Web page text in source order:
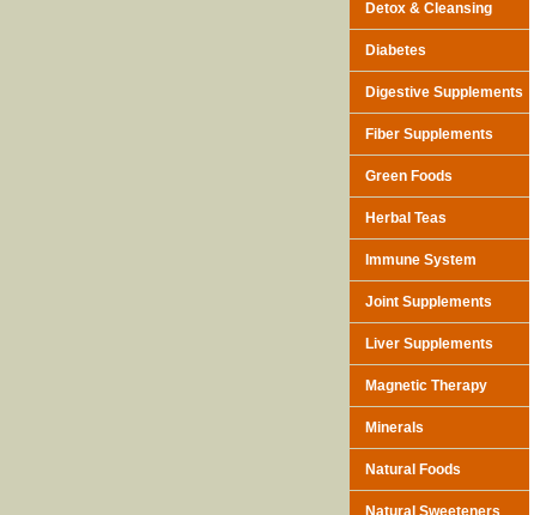
Detox & Cleansing
Diabetes
Digestive Supplements
Fiber Supplements
Green Foods
Herbal Teas
Immune System
Joint Supplements
Liver Supplements
Magnetic Therapy
Minerals
Natural Foods
Natural Sweeteners